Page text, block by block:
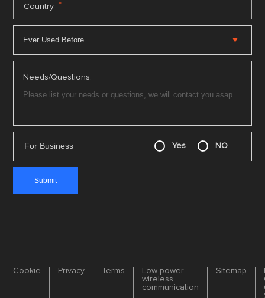
Country *
Needs/Questions:
For Business Yes NO
Cookie Privacy Terms
Low-power
wireless
communication
Sitemap